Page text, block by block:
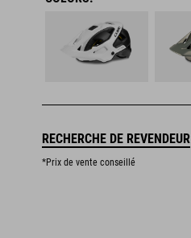
RECHERCHE DE REVENDEUR
*Prix de vente conseillé